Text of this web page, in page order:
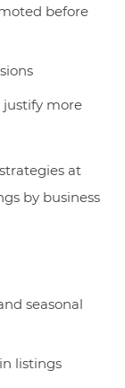
before
justify more
at
by business
seasonal
listings